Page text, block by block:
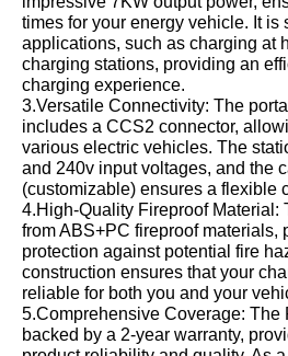
times for your energy vehicle. It is
applications, such as charging at
charging stations, providing an
charging experience.
3.Versatile Connectivity: The
includes a CCS2 connector,
various electric vehicles. The
and 240v input voltages, and the
(customizable) ensures a flexible
4.High-Quality Fireproof Material:
from ABS+PC fireproof materials,
protection against potential fire
construction ensures that your
reliable for both you and your
5.Comprehensive Coverage: The
backed by a 2-year warranty,